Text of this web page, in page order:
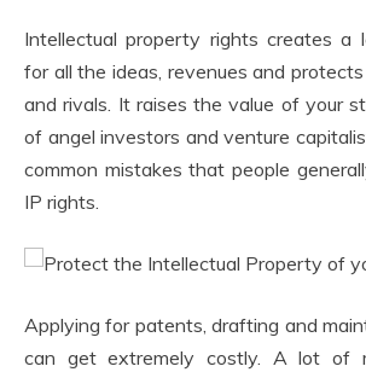
Intellectual property rights creates a
for all the ideas, revenues and
and rivals. It raises the value of your
of angel investors and venture
common mistakes that people
IP rights.
Applying for patents, drafting and
can get extremely costly. A lot of